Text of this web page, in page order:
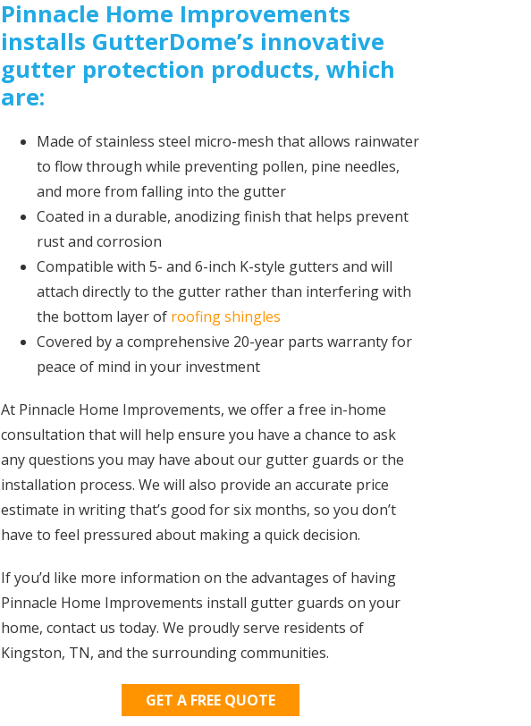
Pinnacle Home Improvements
installs GutterDome’s innovative
gutter protection products, which
are:
Made of stainless steel micro-mesh that allows rainwater
to flow through while preventing pollen, pine needles,
and more from falling into the gutter
Coated in a durable, anodizing finish that helps prevent
rust and corrosion
Compatible with 5- and 6-inch K-style gutters and will
attach directly to the gutter rather than interfering with
the bottom layer of roofing shingles
Covered by a comprehensive 20-year parts warranty for
peace of mind in your investment
At Pinnacle Home Improvements, we offer a free in-home
consultation that will help ensure you have a chance to ask
any questions you may have about our gutter guards or the
installation process. We will also provide an accurate price
estimate in writing that’s good for six months, so you don’t
have to feel pressured about making a quick decision.
If you’d like more information on the advantages of having
Pinnacle Home Improvements install gutter guards on your
home, contact us today. We proudly serve residents of
Kingston, TN, and the surrounding communities.
GET A FREE QUOTE